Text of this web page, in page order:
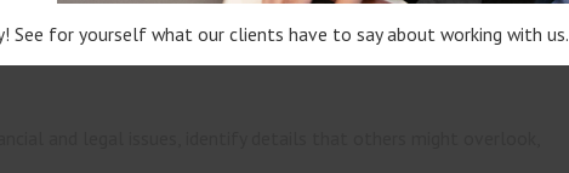
See for yourself what our clients have to say about working with us.